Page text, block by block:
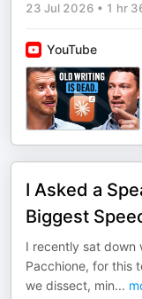
23 Jul 2026 • 1 hr
YouTube
I Asked a
Biggest
I recently sat down
Pacchione, for this
we dissect, min...